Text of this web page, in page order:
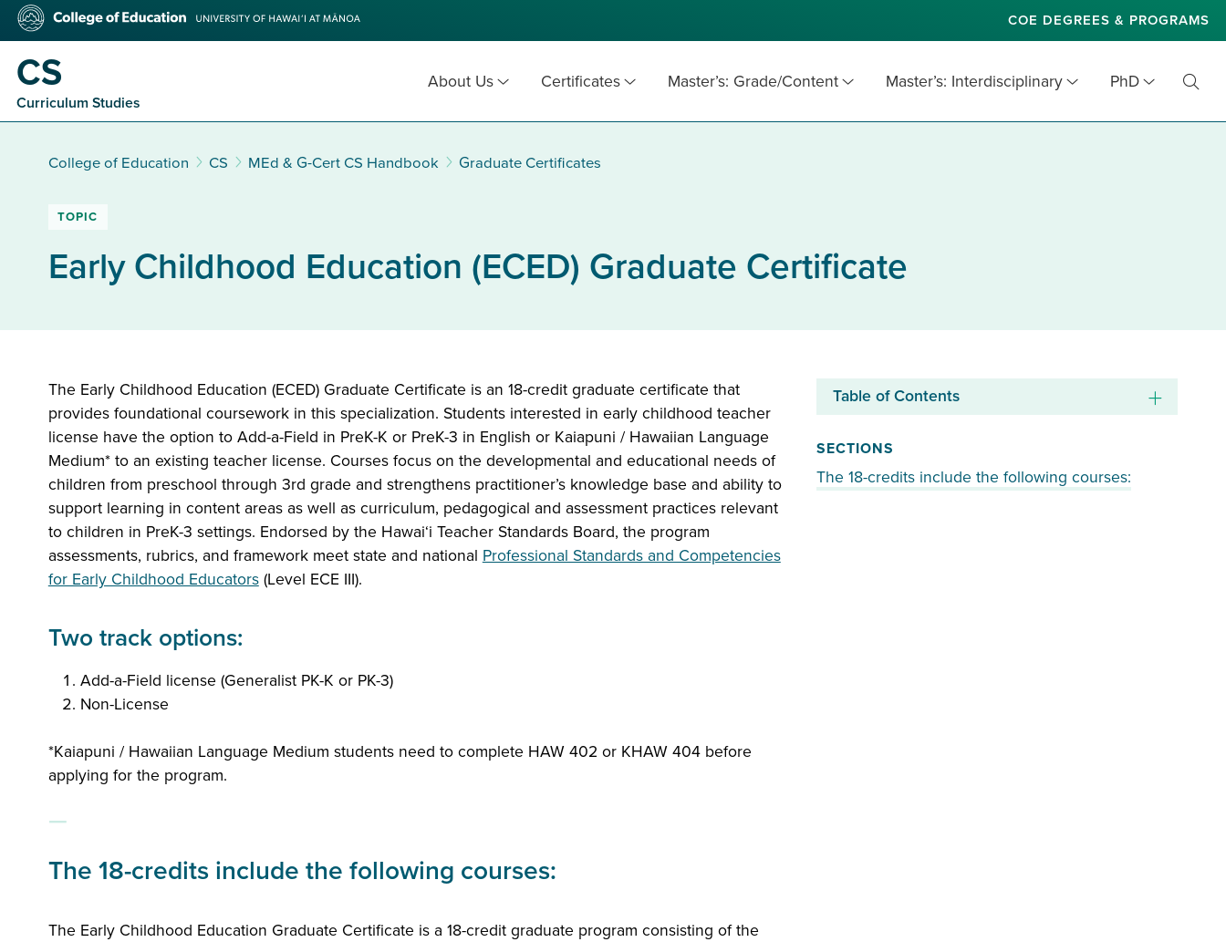
Skip
main
content
College
Education
COE DEGREES & PROGRAMS
CS
Curriculum Studies
About Us Certificates Master’s: Grade/Content Master’s: Interdisciplinary PhD
College of Education CS MEd & G-Cert CS Handbook Graduate Certificates
TOPIC
Early Childhood Education (ECED) Graduate Certificate
The Early Childhood Education (ECED) Graduate Certificate is an 18-credit graduate certificate that
provides foundational coursework in this specialization. Students interested in early childhood teacher
license have the option to Add-a-Field in PreK-K or PreK-3 in English or Kaiapuni / Hawaiian Language
Medium* to an existing teacher license. Courses focus on the developmental and educational needs of
children from preschool through 3rd grade and strengthens practitioner’s knowledge base and ability to
support learning in content areas as well as curriculum, pedagogical and assessment practices relevant
to children in PreK-3 settings. Endorsed by the Hawai‘i Teacher Standards Board, the program
assessments, rubrics, and framework meet state and national Professional Standards and Competencies
for Early Childhood Educators(Level ECE III).
Two track options:
Add-a-Field license (Generalist PK-K or PK-3)
Non-License
*Kaiapuni / Hawaiian Language Medium students need to complete HAW 402 or KHAW 404 before
applying for the program.
The 18-credits include the following courses:
The Early Childhood Education Graduate Certificate is a 18-credit graduate program consisting of the
Table of Contents
SECTIONS
The 18-credits include the following courses: